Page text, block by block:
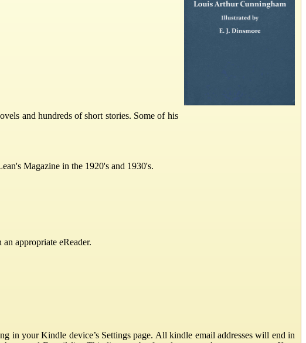
and hundreds of short stories. Some of his
Magazine in the 1920's and 1930's.
an appropriate eReader.
in your Kindle device’s Settings page. All kindle email addresses will end in